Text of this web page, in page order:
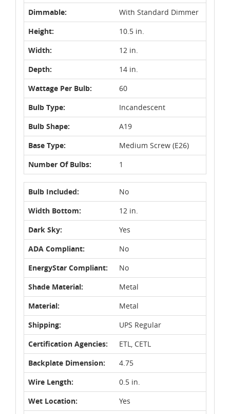
Dimmable:
With Standard Dimmer
Height:
10.5 in.
Width:
12 in.
Depth:
14 in.
Wattage Per Bulb:
60
Bulb Type:
Incandescent
Bulb Shape:
A19
Base Type:
Medium Screw (E26)
Number Of Bulbs:
1
Bulb Included:
No
Width Bottom:
12 in.
Dark Sky:
Yes
ADA Compliant:
No
EnergyStar Compliant:
No
Shade Material:
Metal
Material:
Metal
Shipping:
UPS Regular
Certification Agencies:
ETL, CETL
Backplate Dimension:
4.75
Wire Length:
0.5 in.
Wet Location:
Yes